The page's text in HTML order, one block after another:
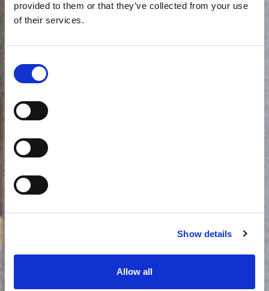
provided to them or that they’ve collected from your use
of their services.
Selection
Show details
Allow all